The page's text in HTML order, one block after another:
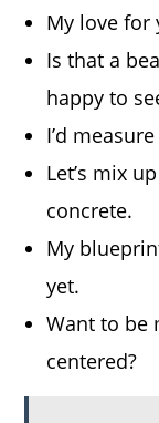
My love for
Is that a
happy to
I’d
Let’s mix
concrete.
My
yet.
Want to be
centered?